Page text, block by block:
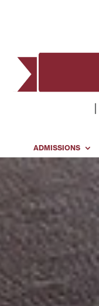
ADMISSIONS